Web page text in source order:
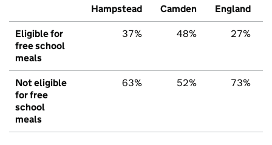
Hampstead
Camden
England
Eligible for
free school
meals
37% 48% 27%
Not eligible
for free
school
meals
63% 52% 73%